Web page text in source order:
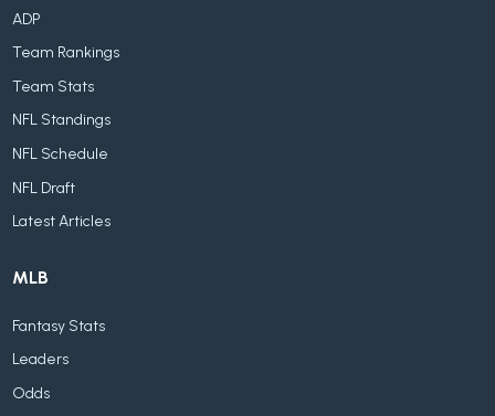
ADP
Team Rankings
Team Stats
NFL Standings
NFL Schedule
NFL Draft
Latest Articles
MLB
Fantasy Stats
Leaders
Odds